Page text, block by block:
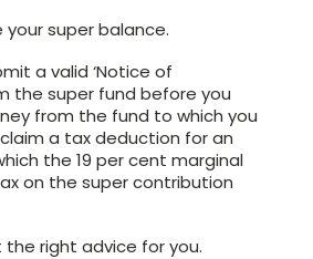
super balance.
a valid ‘Notice of
the super fund before you
from the fund to which you
a tax deduction for an
the 19 per cent marginal
on the super contribution
right advice for you.